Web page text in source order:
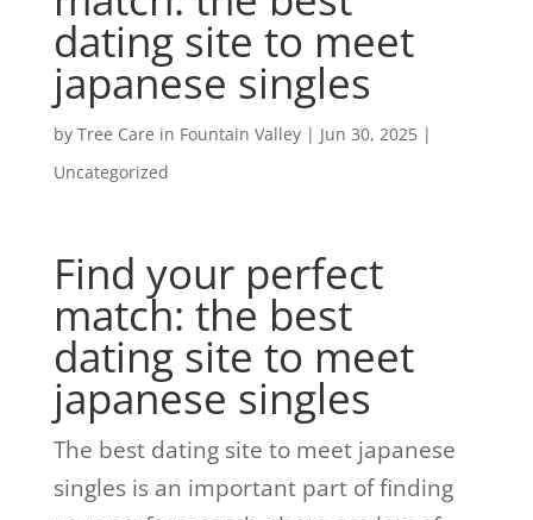
dating site to meet
japanese singles
by Tree Care in Fountain Valley| Jun 30, 2025|
Uncategorized
Find your perfect
match: the best
dating site to meet
japanese singles
The best dating site to meet japanese
singles is an important part of finding